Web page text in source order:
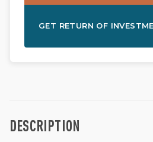
DESCRIPTION
GET RETURN OF